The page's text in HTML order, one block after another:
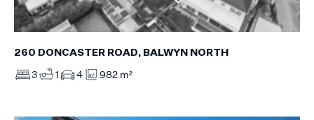
260 DONCASTER ROAD, BALWYN NORTH
3 1 4 982 m²